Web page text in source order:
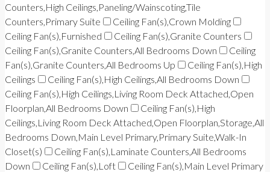
Counters,High Ceilings,Paneling/Wainscoting,Tile
Counters,Primary Suite
Ceiling Fan(s),Crown Molding
Ceiling Fan(s),Furnished
Ceiling Fan(s),Granite Counters
Ceiling Fan(s),Granite Counters,All Bedrooms Down
Ceiling
Fan(s),Granite Counters,All Bedrooms Up
Ceiling Fan(s),High
Ceilings
Ceiling Fan(s),High Ceilings,All Bedrooms Down
Ceiling Fan(s),High Ceilings,Living Room Deck Attached,Open
Floorplan,All Bedrooms Down
Ceiling Fan(s),High
Ceilings,Living Room Deck Attached,Open Floorplan,Storage,All
Bedrooms Down,Main Level Primary,Primary Suite,Walk-In
Closet(s)
Ceiling Fan(s),Laminate Counters,All Bedrooms
Down
Ceiling Fan(s),Loft
Ceiling Fan(s),Main Level Primary